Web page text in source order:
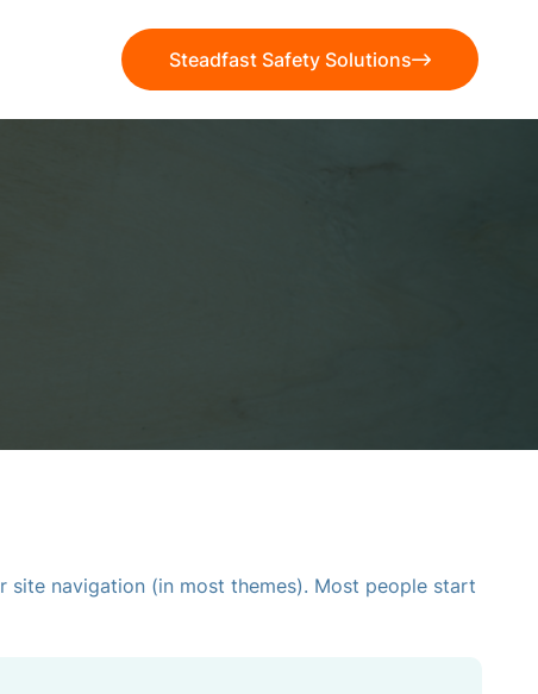
Steadfast Safety Solutions
Steadfast Safety Solutions
site navigation (in most themes). Most people start